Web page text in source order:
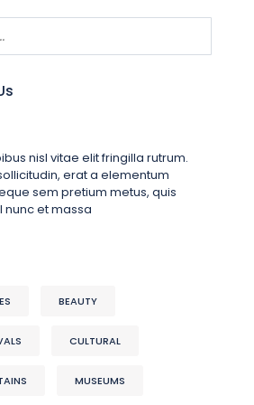
nisl vitae elit fringilla rutrum.
erat a elementum
sem pretium metus, quis
nunc et massa
BEAUTY
CULTURAL
MUSEUMS